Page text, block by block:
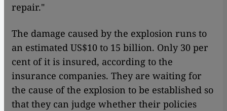
repair."
The damage caused by the explosion runs to
an estimated US$10 to 15 billion. Only 30 per
cent of it is insured, according to the
insurance companies. They are waiting for
the cause of the explosion to be established so
that they can judge whether their policies